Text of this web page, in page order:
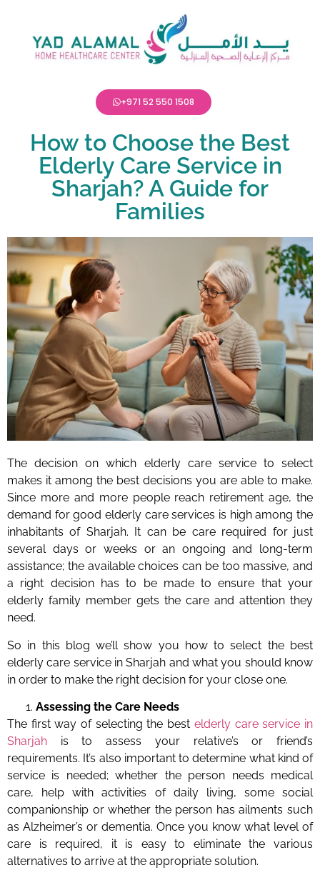
+971 52 550 1508
How to Choose the Best
Elderly Care Service in
Sharjah? A Guide for
Families
The decision on which elderly care service to select
makes it among the best decisions you are able to make.
Since more and more people reach retirement age, the
demand for good elderly care services is high among the
inhabitants of Sharjah. It can be care required for just
several days or weeks or an ongoing and long-term
assistance; the available choices can be too massive, and
a right decision has to be made to ensure that your
elderly family member gets the care and attention they
need.
So in this blog we’ll show you how to select the best
elderly care service in Sharjah and what you should know
in order to make the right decision for your close one.
Assessing the Care Needs
The first way of selecting the best elderly care service in
Sharjah is to assess your relative’s or friend’s
requirements. It’s also important to determine what kind of
service is needed; whether the person needs medical
care, help with activities of daily living, some social
companionship or whether the person has ailments such
as Alzheimer’s or dementia. Once you know what level of
care is required, it is easy to eliminate the various
alternatives to arrive at the appropriate solution.